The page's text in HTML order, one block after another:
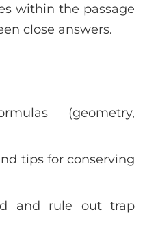
within the passage
close answers.
(geometry,
tips for conserving
and rule out trap